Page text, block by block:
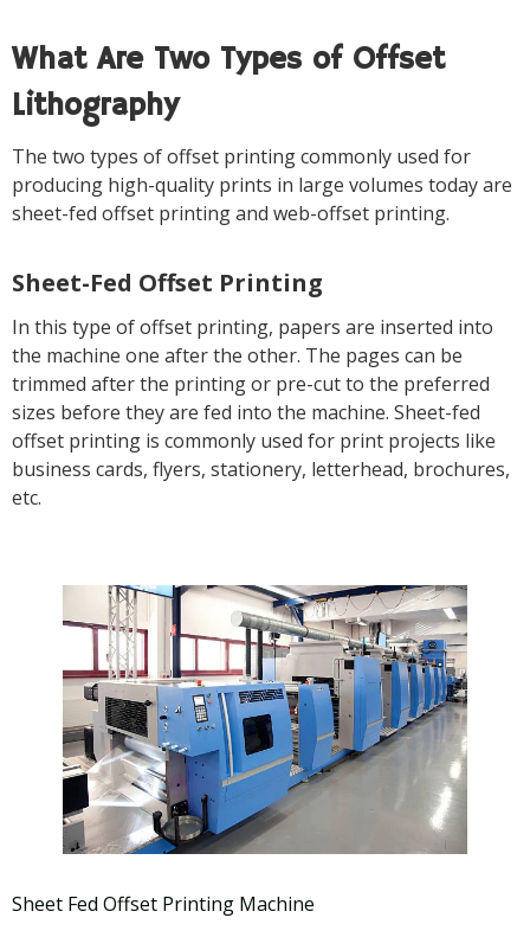
What Are Two Types of Offset
Lithography
The two types of offset printing commonly used for
producing high-quality prints in large volumes today are
sheet-fed offset printing and web-offset printing.
Sheet-Fed Offset Printing
In this type of offset printing, papers are inserted into
the machine one after the other. The pages can be
trimmed after the printing or pre-cut to the preferred
sizes before they are fed into the machine. Sheet-fed
offset printing is commonly used for print projects like
business cards, flyers, stationery, letterhead, brochures,
etc.
Sheet Fed Offset Printing Machine